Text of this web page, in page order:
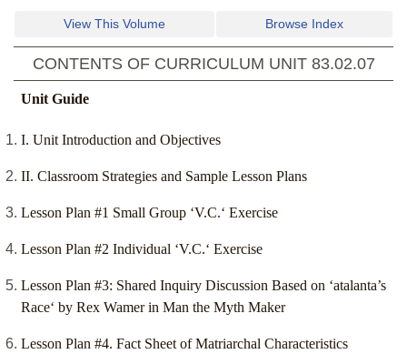
View This Volume Browse Index
CONTENTS OF CURRICULUM UNIT 83.02.07
Unit Guide
I. Unit Introduction and Objectives
II. Classroom Strategies and Sample Lesson Plans
Lesson Plan #1 Small Group ‘V.C.‘ Exercise
Lesson Plan #2 Individual ‘V.C.‘ Exercise
Lesson Plan #3: Shared Inquiry Discussion Based on ‘atalanta’s
Race‘ by Rex Wamer in Man the Myth Maker
Lesson Plan #4. Fact Sheet of Matriarchal Characteristics